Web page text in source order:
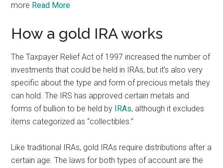
more Read More
How a gold IRA works
The Taxpayer Relief Act of 1997 increased the number of
investments that could be held in IRAs, but it’s also very
specific about the type and form of precious metals they
can hold. The IRS has approved certain metals and
forms of bullion to be held by IRAs, although it excludes
items categorized as “collectibles.”
Like traditional IRAs, gold IRAs require distributions after a
certain age. The laws for both types of account are the